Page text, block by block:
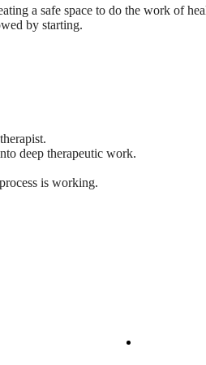
a safe space to do the work of
by starting.
deep therapeutic work.
is working.